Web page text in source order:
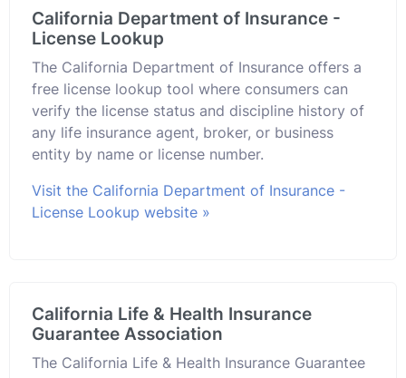
California Department of Insurance -
License Lookup
The California Department of Insurance offers a
free license lookup tool where consumers can
verify the license status and discipline history of
any life insurance agent, broker, or business
entity by name or license number.
Visit the California Department of Insurance -
License Lookup website »
California Life & Health Insurance
Guarantee Association
The California Life & Health Insurance Guarantee